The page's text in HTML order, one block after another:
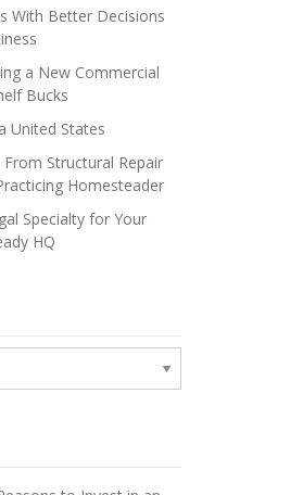
With Better Decisions
a New Commercial
Bucks
United States
Structural Repair
Homesteader
Specialty for Your
HQ